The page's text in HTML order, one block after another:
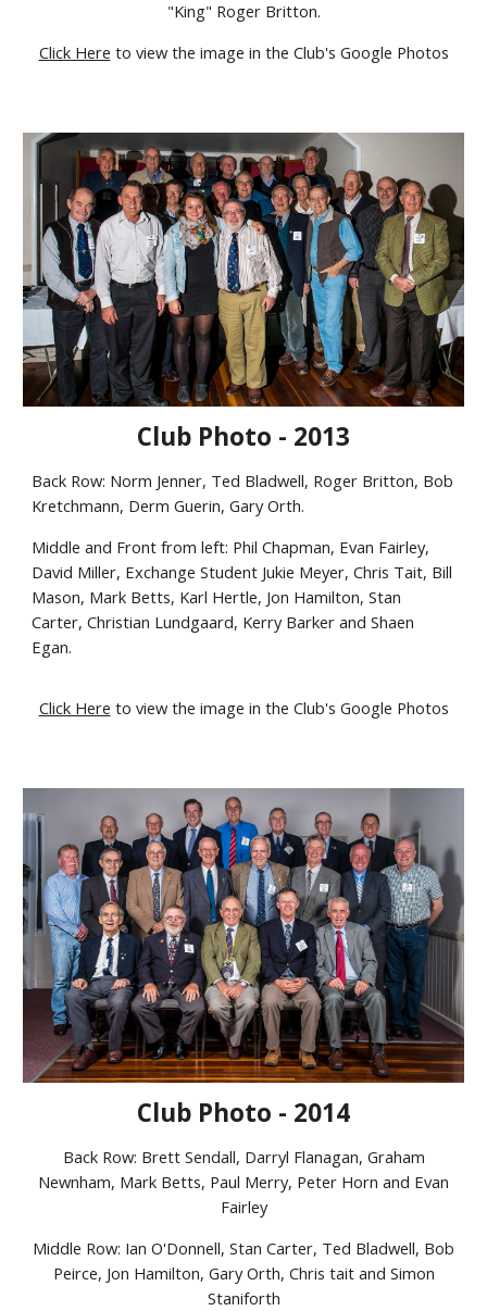
"King" Roger Britton.
Click Here to view the image in the Club's Google Photos
Club Photo - 2013
Back Row: Norm Jenner, Ted Bladwell, Roger Britton, Bob
Kretchmann, Derm Guerin, Gary Orth.
Middle and Front from left: Phil Chapman, Evan Fairley,
David Miller, Exchange Student Jukie Meyer, Chris Tait, Bill
Mason, Mark Betts, Karl Hertle, Jon Hamilton, Stan
Carter, Christian Lundgaard, Kerry Barker and Shaen
Egan.
Click Here to view the image in the Club's Google Photos
Club Photo - 2014
Back Row: Brett Sendall, Darryl Flanagan, Graham
Newnham, Mark Betts, Paul Merry, Peter Horn and Evan
Fairley
Middle Row: Ian O'Donnell, Stan Carter, Ted Bladwell, Bob
Peirce, Jon Hamilton, Gary Orth, Chris tait and Simon
Staniforth